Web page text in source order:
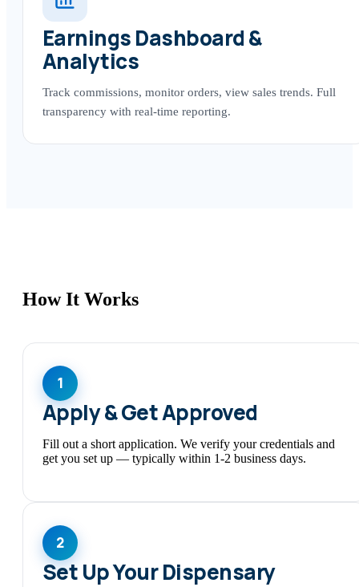
Earnings Dashboard &
Analytics
Track commissions, monitor orders, view sales trends. Full
transparency with real-time reporting.
How It Works
1
Apply & Get Approved
Fill out a short application. We verify your credentials and
get you set up — typically within 1-2 business days.
2
Set Up Your Dispensary